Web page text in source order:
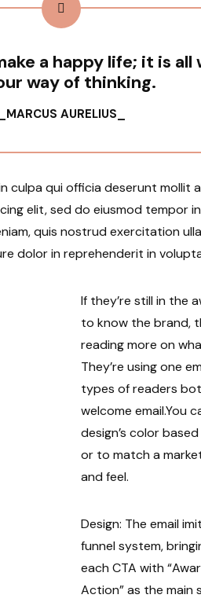
a happy life; it is
way of thinking.
_MARCUS AURELIUS_
qui officia deserunt mollit
elit, sed do eiusmod tempor
quis nostrud exercitation
dolor in reprehenderit in
If they’re still in the
to know the brand,
reading more on
They’re using one
types of readers
welcome email.You
design’s color
or to match a
and feel.
Design: The email
funnel system,
each CTA with
Action” as the main